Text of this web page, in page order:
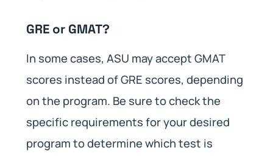
GRE or GMAT?
In some cases, ASU may accept GMAT
scores instead of GRE scores, depending
on the program. Be sure to check the
specific requirements for your desired
program to determine which test is